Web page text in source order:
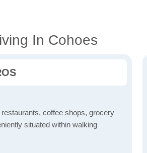
In Cohoes
coffee shops, grocery
situated within walking